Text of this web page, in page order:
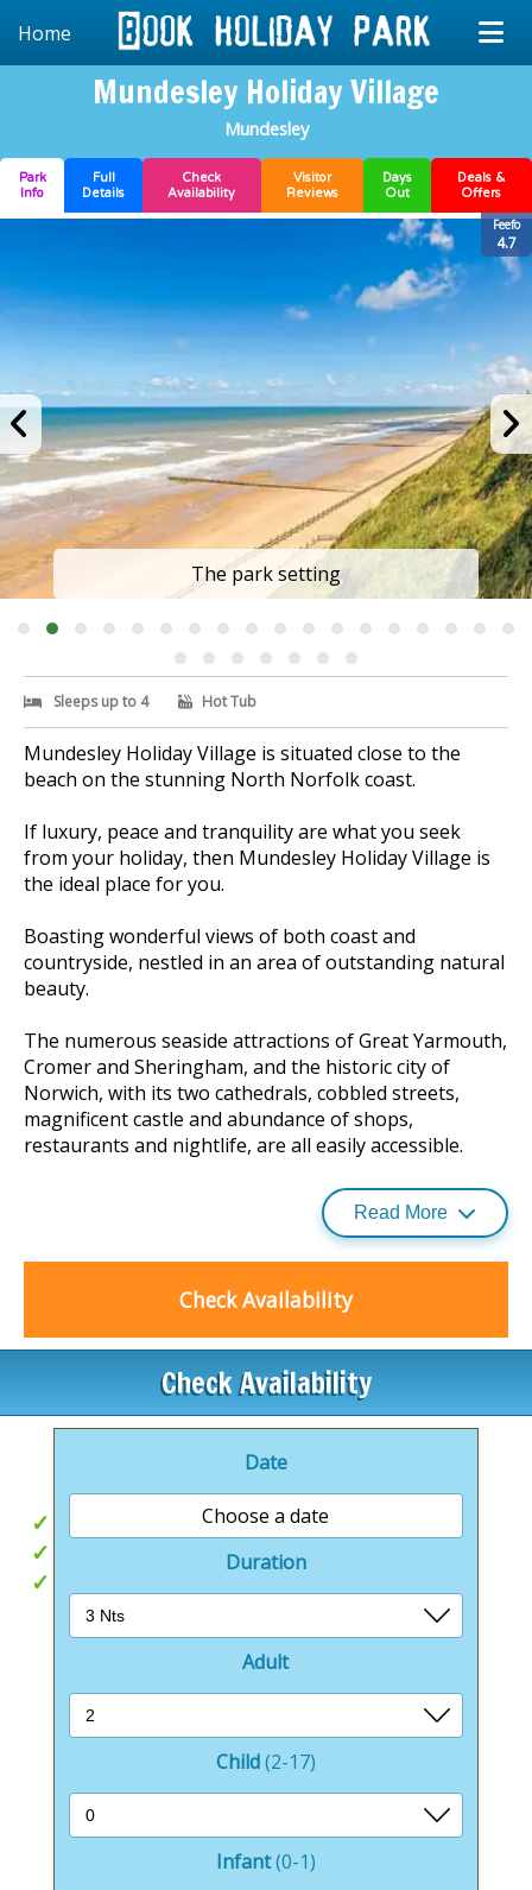
Home
Mundesley Holiday Village
Mundesley
Park
Info
Full
Details
Check
Availability
Visitor
Reviews
Days
Out
Deals &
Offers
Feefo
4.7
The park setting
Sleeps up to 4 Hot Tub
Mundesley Holiday Village is situated close to the
beach on the stunning North Norfolk coast.
If luxury, peace and tranquility are what you seek
from your holiday, then Mundesley Holiday Village is
the ideal place for you.
Boasting wonderful views of both coast and
countryside, nestled in an area of outstanding natural
beauty.
The numerous seaside attractions of Great Yarmouth,
Cromer and Sheringham, and the historic city of
Norwich, with its two cathedrals, cobbled streets,
magnificent castle and abundance of shops,
restaurants and nightlife, are all easily accessible.
With a mixture of quality lodges and bungalows
available, you really can find your perfect holiday at
Mundesley Holiday Village.
Newly refurbished, ’The Spa at Mundesley’, and gym
This facility will provide a relaxing experience to all,
Private Hot tubs
Easy beach access
Read More
Check Availability
Check Availability
Date
Choose a date
Duration
Adult
Child(2-17)
Infant(0-1)